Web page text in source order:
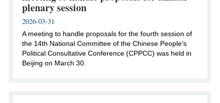
plenary session
2026-03-31
A meeting to handle proposals for the fourth session of
the 14th National Committee of the Chinese People's
Political Consultative Conference (CPPCC) was held in
Beijing on March 30.